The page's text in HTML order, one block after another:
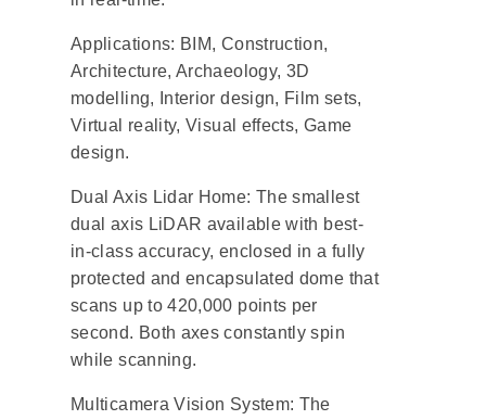
Applications: BIM, Construction,
Architecture, Archaeology, 3D
modelling, Interior design, Film sets,
Virtual reality, Visual effects, Game
design.
Dual Axis Lidar Home: The smallest
dual axis LiDAR available with best-
in-class accuracy, enclosed in a fully
protected and encapsulated dome that
scans up to 420,000 points per
second. Both axes constantly spin
while scanning.
Multicamera Vision System: The